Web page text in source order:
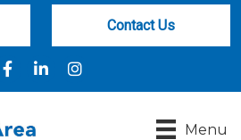
Contact Us
FacebookLinkedInInstagram
Menu